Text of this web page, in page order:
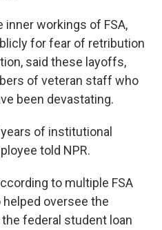
workings of FSA,
for fear of retribution
said these layoffs,
of veteran staff who
been devastating.
of institutional
told NPR.
to multiple FSA
oversee the
federal student loan